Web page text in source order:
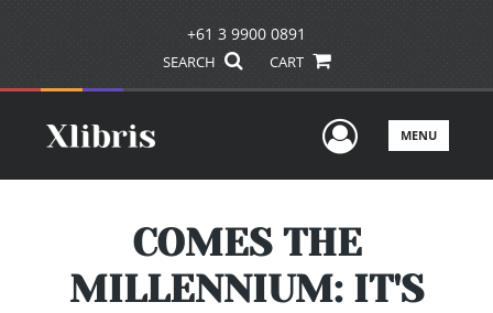
+61 3 9900 0891
SEARCH CART
UserMENU
COMES THE
MILLENNIUM: IT'S